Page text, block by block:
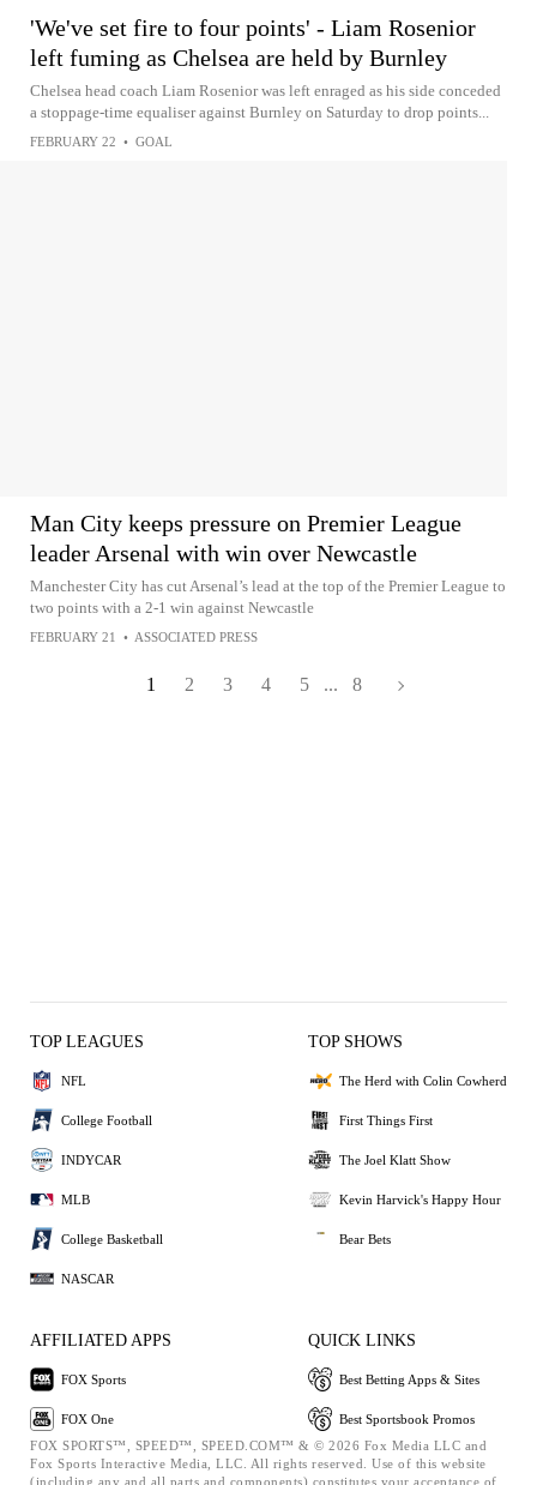
'We've set fire to four points' - Liam Rosenior
left fuming as Chelsea are held by Burnley
Chelsea head coach Liam Rosenior was left enraged as his side conceded
a stoppage-time equaliser against Burnley on Saturday to drop points...
FEBRUARY 22 • GOAL
Man City keeps pressure on Premier League
leader Arsenal with win over Newcastle
Manchester City has cut Arsenal’s lead at the top of the Premier League to
two points with a 2-1 win against Newcastle
FEBRUARY 21 • ASSOCIATED PRESS
1 2 3 4 5 ... 8
TOP LEAGUES
NFL
College Football
INDYCAR
MLB
College Basketball
NASCAR
TOP SHOWS
The Herd with Colin Cowherd
First Things First
The Joel Klatt Show
Kevin Harvick's Happy Hour
Bear Bets
AFFILIATED APPS
FOX Sports
FOX One
QUICK LINKS
Best Betting Apps & Sites
Best Sportsbook Promos
FOX SPORTS™, SPEED™, SPEED.COM™ & © 2026 Fox Media LLC and
Fox Sports Interactive Media, LLC. All rights reserved. Use of this website
(including any and all parts and components) constitutes your acceptance of